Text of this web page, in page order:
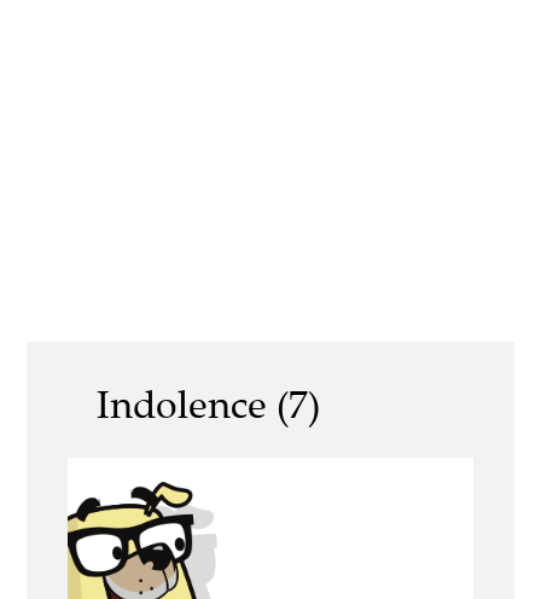
Indolence (7)